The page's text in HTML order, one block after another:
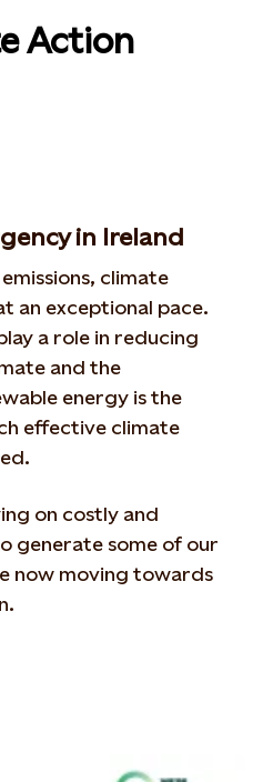
Action
in Ireland
climate
an exceptional pace.
a role in reducing
and the
energy is the
effective climate
on costly and
generate some of our
now moving towards